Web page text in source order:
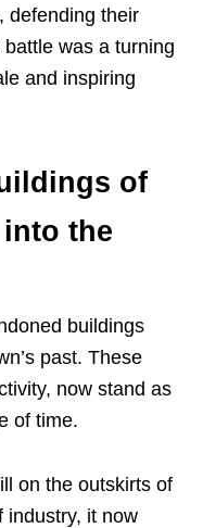
defending their
was a turning
and inspiring
of
the
buildings
past. These
now stand as
of time.
on the outskirts of
industry, it now